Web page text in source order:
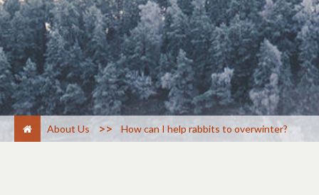
About Us > How can I help rabbits to overwinter?